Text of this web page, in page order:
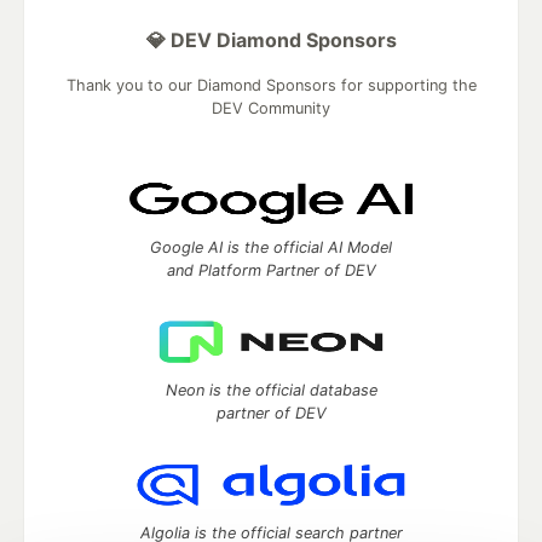
💎 DEV Diamond Sponsors
Thank you to our Diamond Sponsors for supporting the
DEV Community
Google AI is the official AI Model
and Platform Partner of DEV
Neon is the official database
partner of DEV
Algolia is the official search partner